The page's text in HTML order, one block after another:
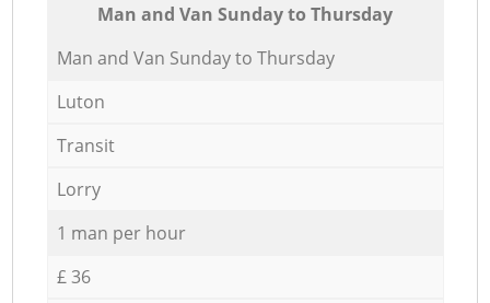
Мan аnd Van Sunday to Thursday
Мan аnd Van Sunday to Thursday
Luton
Transit
Lorry
1 man per hour
£ 36